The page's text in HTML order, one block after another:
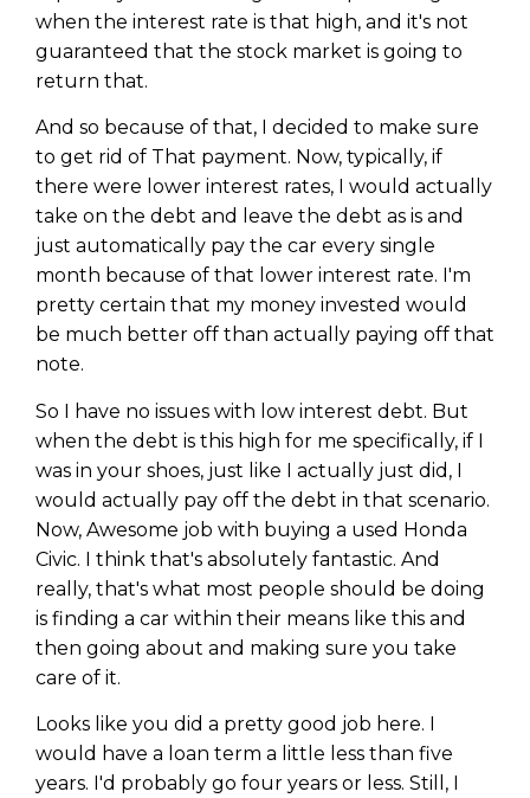
when the interest rate is that high, and it's not
guaranteed that the stock market is going to
return that.
And so because of that, I decided to make sure
to get rid of That payment. Now, typically, if
there were lower interest rates, I would actually
take on the debt and leave the debt as is and
just automatically pay the car every single
month because of that lower interest rate. I'm
pretty certain that my money invested would
be much better off than actually paying off that
note.
So I have no issues with low interest debt. But
when the debt is this high for me specifically, if I
was in your shoes, just like I actually just did, I
would actually pay off the debt in that scenario.
Now, Awesome job with buying a used Honda
Civic. I think that's absolutely fantastic. And
really, that's what most people should be doing
is finding a car within their means like this and
then going about and making sure you take
care of it.
Looks like you did a pretty good job here. I
would have a loan term a little less than five
years. I'd probably go four years or less. Still, I